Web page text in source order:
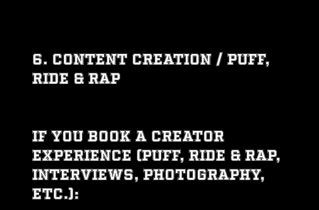
6. CONTENT CREATION / PUFF,
RIDE & RAP
If you book a creator
experience (Puff, Ride & Rap,
interviews, photography,
etc.):